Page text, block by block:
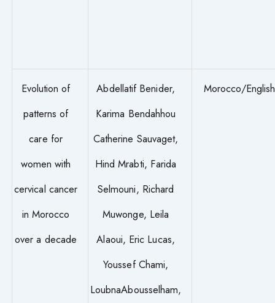
Evolution of
patterns of
care for
women with
cervical cancer
in Morocco
over a decade
Abdellatif Benider,
Karima Bendahhou
Catherine Sauvaget,
Hind Mrabti, Farida
Selmouni, Richard
Muwonge, Leila
Alaoui, Eric Lucas,
Youssef Chami,
LoubnaAbousselham,
Morocco/English